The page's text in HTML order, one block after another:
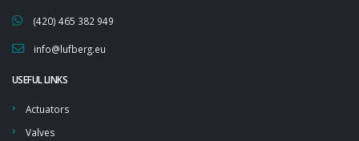
(420) 465 382 949
info@lufberg.eu
USEFUL LINKS
Actuators
Valves